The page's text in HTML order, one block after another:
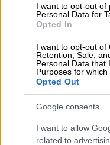
I want to opt-out of
Personal Data for
Opted In
I want to opt-out of
Retention, Sale,
Personal Data that
Purposes for which
Opted Out
Google consents
I want to allow
related to